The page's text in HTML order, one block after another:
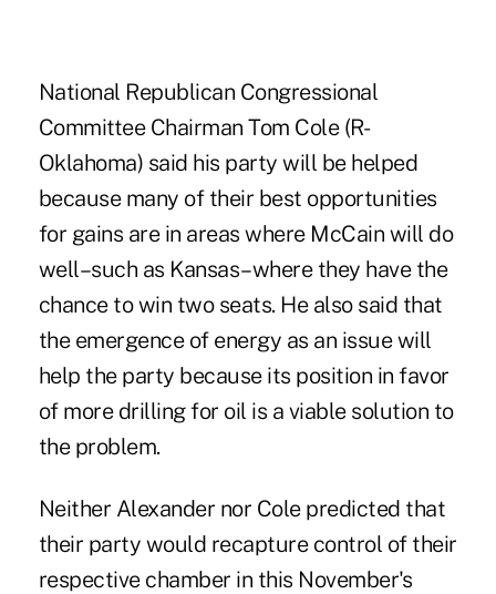
National Republican Congressional
Committee Chairman Tom Cole (R-
Oklahoma) said his party will be helped
because many of their best opportunities
for gains are in areas where McCain will do
well–such as Kansas–where they have the
chance to win two seats. He also said that
the emergence of energy as an issue will
help the party because its position in favor
of more drilling for oil is a viable solution to
the problem.
Neither Alexander nor Cole predicted that
their party would recapture control of their
respective chamber in this November's